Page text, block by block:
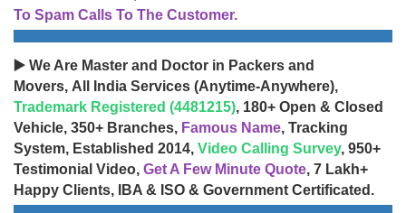
To Spam Calls To The Customer.
▶️ We Are Master and Doctor in Packers and
Movers, All India Services (Anytime-Anywhere),
Trademark Registered (4481215), 180+ Open & Closed
Vehicle, 350+ Branches, Famous Name, Tracking
System, Established 2014, Video Calling Survey, 950+
Testimonial Video, Get A Few Minute Quote, 7 Lakh+
Happy Clients, IBA & ISO & Government Certificated.